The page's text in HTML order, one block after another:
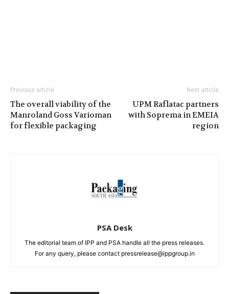
Previous article
The overall viability of the
Manroland Goss Varioman
for flexible packaging
Next article
UPM Raflatac partners
with Soprema in EMEIA
region
PSA Desk
The editorial team of IPP and PSA handle all the press releases.
For any query, please contact pressrelease@ippgroup.in